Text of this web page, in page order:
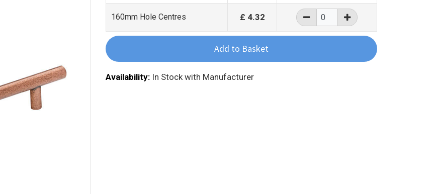
160mm Hole Centres £ 4.32
Availability: In Stock with Manufacturer